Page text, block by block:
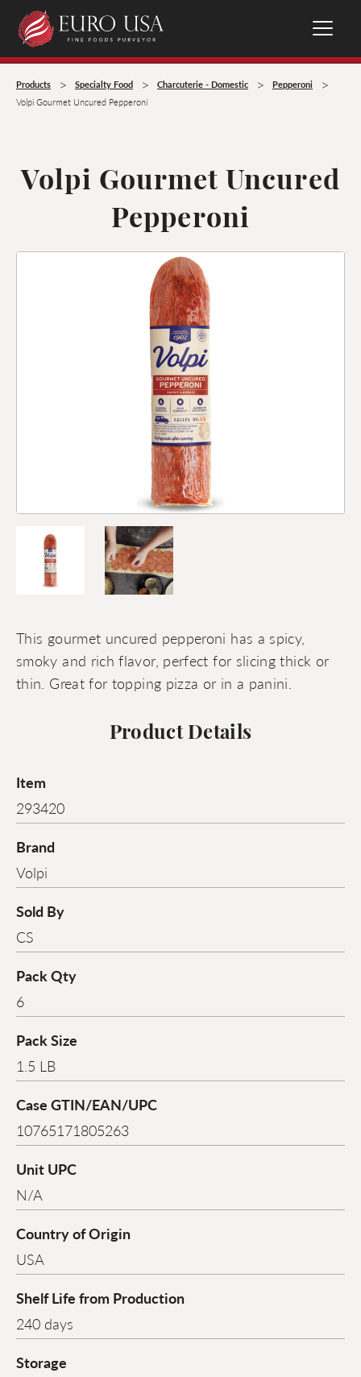
Products > Specialty Food > Charcuterie - Domestic > Pepperoni >
Volpi Gourmet Uncured Pepperoni
Volpi Gourmet Uncured
Pepperoni
This gourmet uncured pepperoni has a spicy,
smoky and rich flavor, perfect for slicing thick or
thin. Great for topping pizza or in a panini.
Product Details
Item
293420
Brand
Volpi
Sold By
CS
Pack Qty
6
Pack Size
1.5 LB
Case GTIN/EAN/UPC
10765171805263
Unit UPC
N/A
Country of Origin
USA
Shelf Life from Production
240 days
Storage